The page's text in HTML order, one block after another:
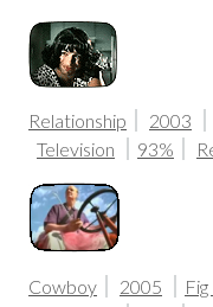
Relationship 2003
Television
93%
Cowboy 2005